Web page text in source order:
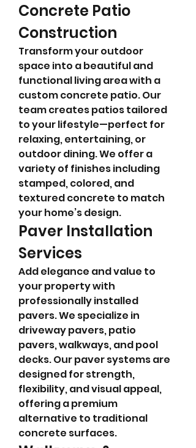
Concrete Patio
Construction
Transform your outdoor
space into a beautiful and
functional living area with a
custom concrete patio. Our
team creates patios tailored
to your lifestyle—perfect for
relaxing, entertaining, or
outdoor dining. We offer a
variety of finishes including
stamped, colored, and
textured concrete to match
your home’s design.
Paver Installation
Services
Add elegance and value to
your property with
professionally installed
pavers. We specialize in
driveway pavers, patio
pavers, walkways, and pool
decks. Our paver systems are
designed for strength,
flexibility, and visual appeal,
offering a premium
alternative to traditional
concrete surfaces.